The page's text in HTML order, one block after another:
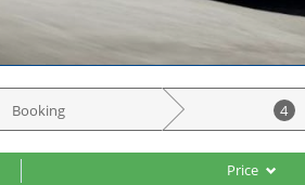
Booking 4
Price